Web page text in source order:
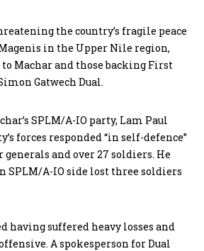
the country’s fragile peace
in the Upper Nile region,
Machar and those backing First
Gatwech Dual.
SPLM/A-IO party, Lam Paul
forces responded “in self-defence”
and over 27 soldiers. He
SPLM/A-IO side lost three soldiers
having suffered heavy losses and
A spokesperson for Dual